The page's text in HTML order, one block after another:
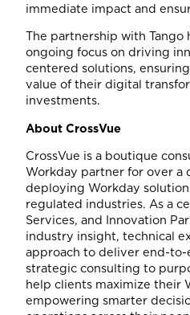
immediate impact and
The partnership with Tango
ongoing focus on driving
centered solutions,
value of their digital
investments.
About CrossVue
CrossVue is a boutique
Workday partner for over a
deploying Workday
regulated industries. As a
Services, and Innovation
industry insight, technical
approach to deliver end-to-
strategic consulting to
help clients maximize their
empowering smarter